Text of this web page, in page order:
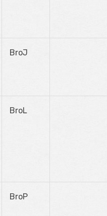
BroJ
BroL
BroP